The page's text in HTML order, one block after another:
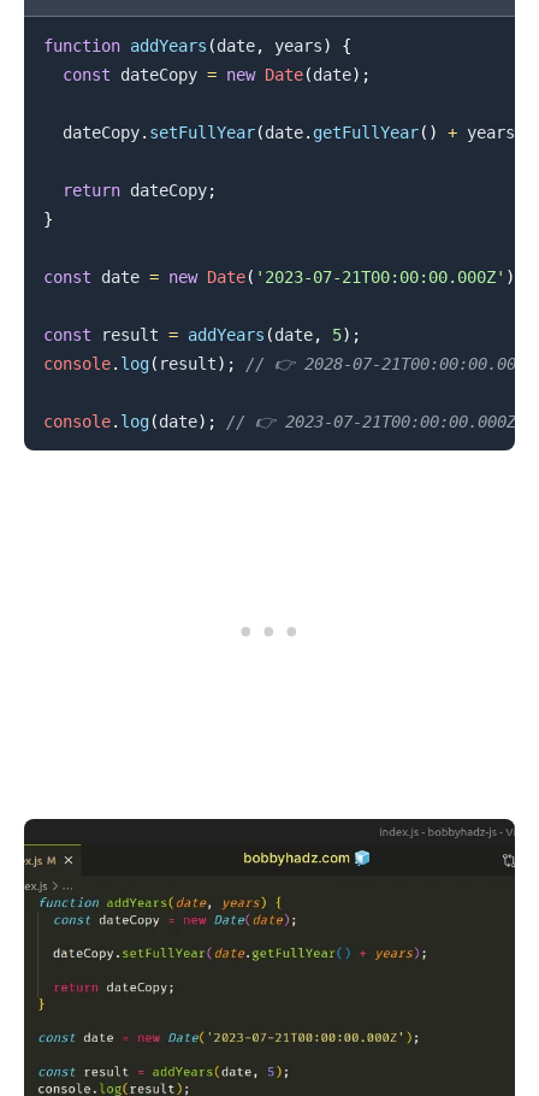
function addYears (date, years)
{
const dateCopy = new Date(date) ;
  dateCopy
. setFullYear(date. getFullYear( ) + years
return dateCopy;
}
const date = new Date( '2023-07-21T00:00:00.000Z' )
const result = addYears (date, 5) ;
console. log( result) ; // 👉️ 2028-07-21T00:00:00.000Z
console. log(date) ; // 👉️ 2023-07-21T00:00:00.000Z